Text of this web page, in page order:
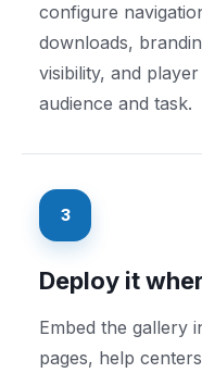
configure
downloads,
visibility, and
audience and task.
3
Deploy it
Embed the gallery
pages, help